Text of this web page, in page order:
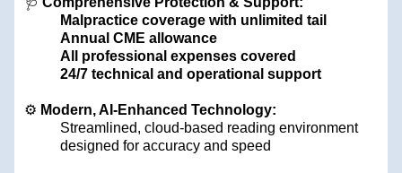
Malpractice coverage with unlimited tail
Annual CME allowance
All professional expenses covered
24/7 technical and operational support
⚙️ Modern, AI-Enhanced Technology:
Streamlined, cloud-based reading environment
designed for accuracy and speed